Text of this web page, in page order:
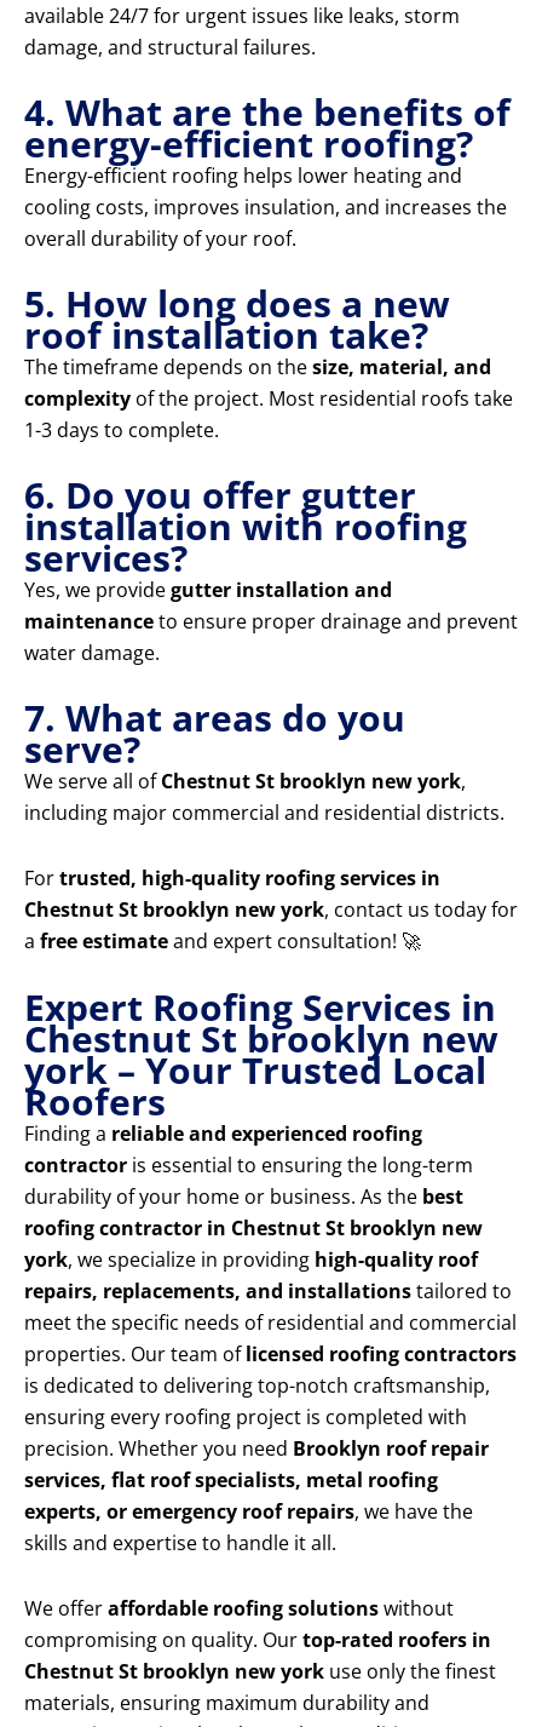
available 24/7 for urgent issues like leaks, storm
damage, and structural failures.
4. What are the benefits of
energy-efficient roofing?
Energy-efficient roofing helps lower heating and
cooling costs, improves insulation, and increases the
overall durability of your roof.
5. How long does a new
roof installation take?
The timeframe depends on thesize, material, and
complexity of the project. Most residential roofs take
1-3 days to complete.
6. Do you offer gutter
installation with roofing
services?
Yes, we providegutter installation and
maintenanceto ensure proper drainage and prevent
water damage.
7. What areas do you
serve?
We serve all ofChestnut St brooklyn new york,
including major commercial and residential districts.
Fortrusted, high-quality roofing services in
Chestnut St brooklyn new york, contact us today for
a free estimateand expert consultation! 🚀
Expert Roofing Services in
Chestnut St brooklyn new
york – Your Trusted Local
Roofers
Finding a reliable and experienced roofing
contractor is essential to ensuring the long-term
durability of your home or business. As the best
roofing contractor in Chestnut St brooklyn new
york, we specialize in providing high-quality roof
repairs, replacements, and installationstailored to
meet the specific needs of residential and commercial
properties. Our team oflicensed roofing contractors
is dedicated to delivering top-notch craftsmanship,
ensuring every roofing project is completed with
precision. Whether you need Brooklyn roof repair
services, flat roof specialists, metal roofing
experts, or emergency roof repairs, we have the
skills and expertise to handle it all.
We offeraffordable roofing solutionswithout
compromising on quality. Ourtop-rated roofers in
Chestnut St brooklyn new york use only the finest
materials, ensuring maximum durability and